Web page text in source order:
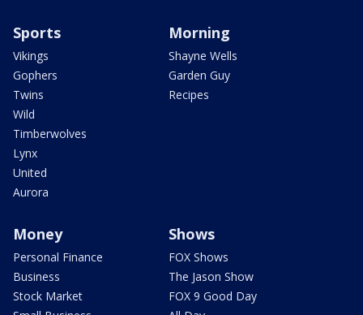
Sports
Vikings
Gophers
Twins
Wild
Timberwolves
Lynx
United
Aurora
Morning
Shayne Wells
Garden Guy
Recipes
Money
Personal Finance
Business
Stock Market
Shows
FOX Shows
The Jason Show
FOX 9 Good Day